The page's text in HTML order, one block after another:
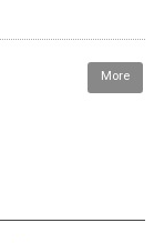
More